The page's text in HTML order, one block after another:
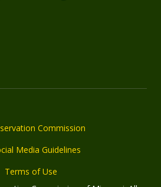
Commission
Media Guidelines
Terms of Use